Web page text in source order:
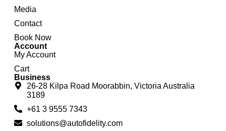
Media
Contact
Book Now
Account
My Account
Cart
Business
26-28 Kilpa Road Moorabbin, Victoria Australia
3189
+61 3 9555 7343
solutions@autofidelity.com